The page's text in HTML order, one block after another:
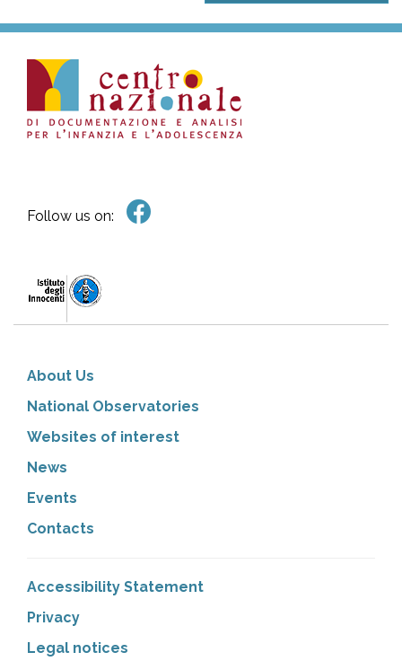
Follow us on:
About Us
National Observatories
Websites of interest
News
Events
Contacts
Accessibility Statement
Privacy
Legal notices